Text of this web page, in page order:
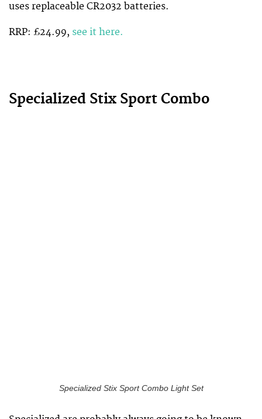
uses replaceable CR2032 batteries.
RRP: £24.99, see it here.
Specialized Stix Sport Combo
Specialized Stix Sport Combo Light Set